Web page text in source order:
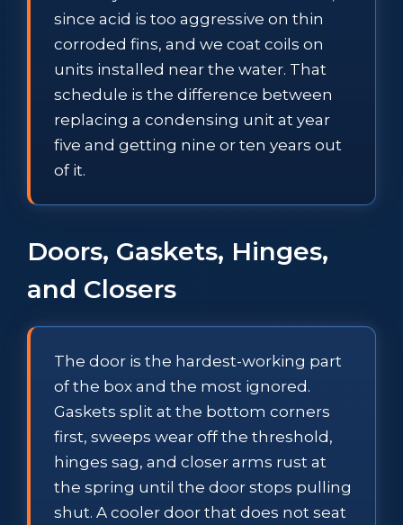
since acid is too aggressive on thin
corroded fins, and we coat coils on
units installed near the water. That
schedule is the difference between
replacing a condensing unit at year
five and getting nine or ten years out
of it.
Doors, Gaskets, Hinges,
and Closers
The door is the hardest-working part
of the box and the most ignored.
Gaskets split at the bottom corners
first, sweeps wear off the threshold,
hinges sag, and closer arms rust at
the spring until the door stops pulling
shut. A cooler door that does not seat